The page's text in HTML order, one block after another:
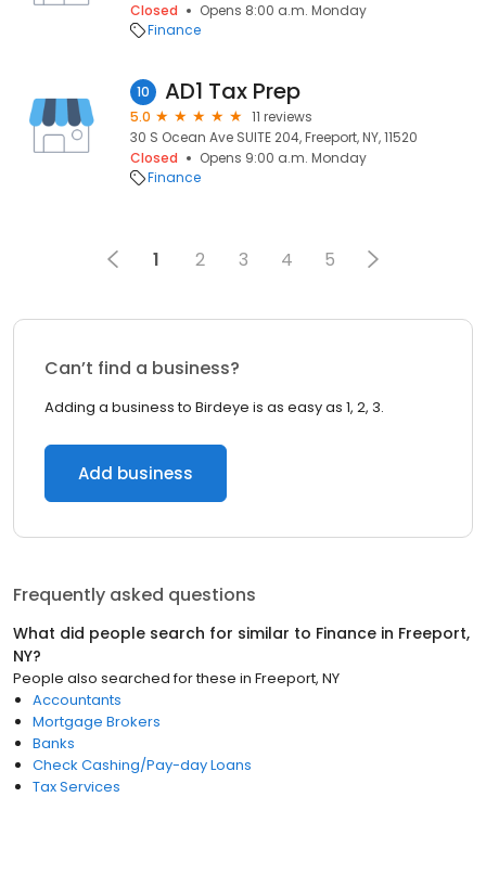
Closed
Opens 8:00 a.m. Monday
Finance
10 AD1 Tax Prep
5.0
11 reviews
30 S Ocean Ave SUITE 204, Freeport, NY, 11520
Closed
Opens 9:00 a.m. Monday
Finance
1 2 3 4 5
Can’t find a business?
Adding a business to Birdeye is as easy as 1, 2, 3.
Add business
Frequently asked questions
What did people search for similar to Finance in Freeport,
NY?
People also searched for these in Freeport, NY
Accountants
Mortgage Brokers
Banks
Check Cashing/Pay-day Loans
Tax Services